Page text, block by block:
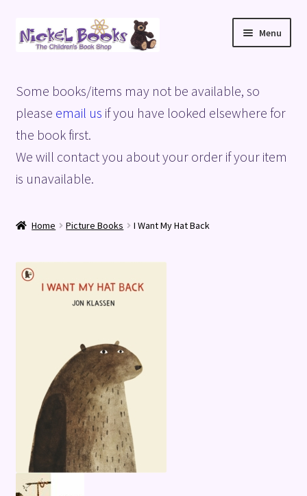
Skip
to
Skip
to
Menu
Basket
Blog
Checkout
Some books/items may not be available, so
please email us if you have looked elsewhere for
the book first.
We will contact you about your order if your item
is unavailable.
Home Picture Books I Want My Hat Back